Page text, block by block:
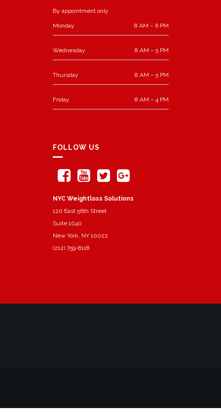
By appointment only
Monday 8 AM – 6 PM
Wednesday 8 AM – 5 PM
Thursday 8 AM – 5 PM
Friday 8 AM – 4 PM
FOLLOW US
NYC Weightloss Solutions
120 East 56th Street
Suite 1040
New York, NY 10022
(212) 759-8118